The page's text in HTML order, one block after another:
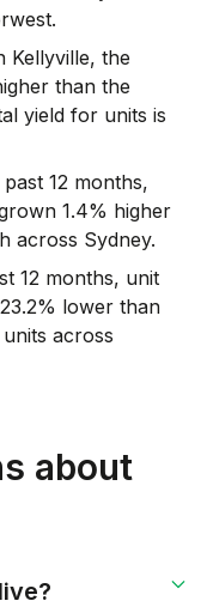
Kellyville, the
than the
yield for units is
12 months,
1.4% higher
across Sydney.
12 months, unit
lower than
across
about